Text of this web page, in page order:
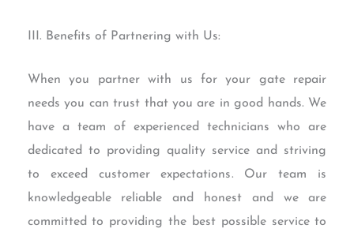
III. Benefits of Partnering with Us:
When you partner with us for your gate repair
needs you can trust that you are in good hands. We
have a team of experienced technicians who are
dedicated to providing quality service and striving
to exceed customer expectations. Our team is
knowledgeable reliable and honest and we are
committed to providing the best possible service to